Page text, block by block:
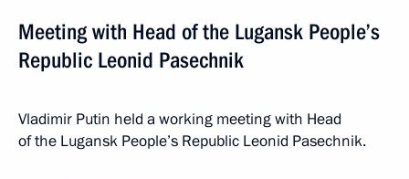
Meeting with Head of the Lugansk People’s
Republic Leonid Pasechnik
Vladimir Putin held a working meeting with Head
of the Lugansk People’s Republic Leonid Pasechnik.